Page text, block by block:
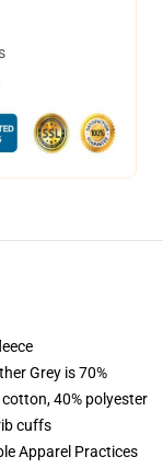
Grey is 70%
40% polyester
cuffs
Apparel Practices